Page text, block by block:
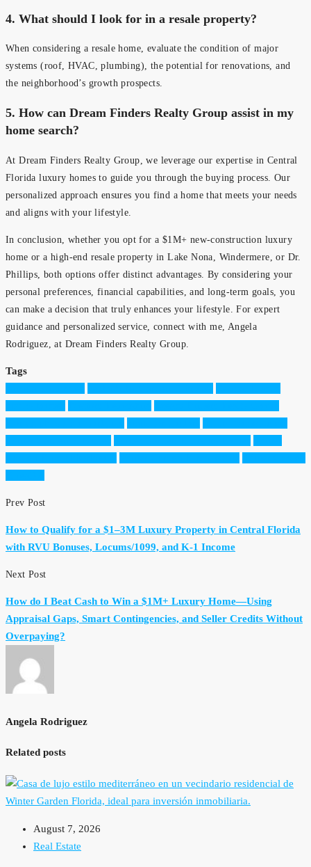
4. What should I look for in a resale property?
When considering a resale home, evaluate the condition of major
systems (roof, HVAC, plumbing), the potential for renovations, and
the neighborhood’s growth prospects.
5. How can Dream Finders Realty Group assist in my
home search?
At Dream Finders Realty Group, we leverage our expertise in Central
Florida luxury homes to guide you through the buying process. Our
personalized approach ensures you find a home that meets your needs
and aligns with your lifestyle.
In conclusion, whether you opt for a $1M+ new-construction luxury
home or a high-end resale property in Lake Nona, Windermere, or Dr.
Phillips, both options offer distinct advantages. By considering your
personal preferences, financial capabilities, and long-term goals, you
can make a decision that truly enhances your lifestyle. For expert
guidance and personalized service, connect with me, Angela
Rodriguez, at Dream Finders Realty Group.
Tags
Prev Post
How to Qualify for a $1–3M Luxury Property in Central Florida
with RVU Bonuses, Locums/1099, and K-1 Income
Next Post
How do I Beat Cash to Win a $1M+ Luxury Home—Using
Appraisal Gaps, Smart Contingencies, and Seller Credits Without
Overpaying?
Angela Rodriguez
Related posts
August 7, 2026
Real Estate